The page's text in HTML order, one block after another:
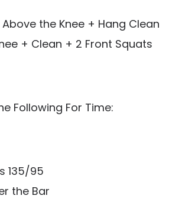
the Knee + Hang Clean
+ Clean + 2 Front Squats
Following For Time:
135/95
the Bar